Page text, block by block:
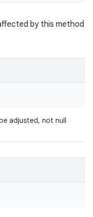
by this method
adjusted, not null